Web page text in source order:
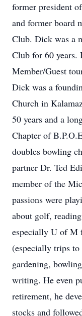
former president
and former board
Club. Dick was a
Club for 60 years.
Member/Guest
Dick was a
Church in
50 years and a
Chapter of
doubles bowling
partner Dr. Ted
member of the
passions were
about golf,
especially U of M
(especially trips
gardening,
writing. He even
retirement, he
stocks and